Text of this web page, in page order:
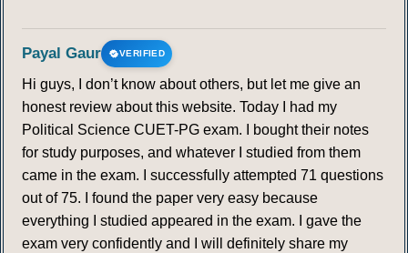
Payal Gaur VERIFIED
Hi guys, I don’t know about others, but let me give an
honest review about this website. Today I had my
Political Science CUET-PG exam. I bought their notes
for study purposes, and whatever I studied from them
came in the exam. I successfully attempted 71 questions
out of 75. I found the paper very easy because
everything I studied appeared in the exam. I gave the
exam very confidently and I will definitely share my